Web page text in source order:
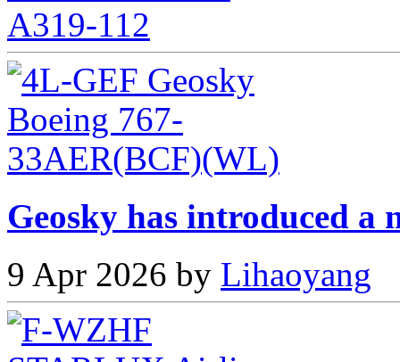
Geosky has introduced a
9 Apr 2026 by Lihaoyang